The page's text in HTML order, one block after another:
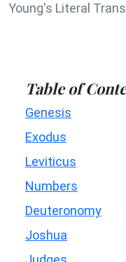
Young's Literal
Table of
Genesis
Exodus
Leviticus
Numbers
Deuteronomy
Joshua